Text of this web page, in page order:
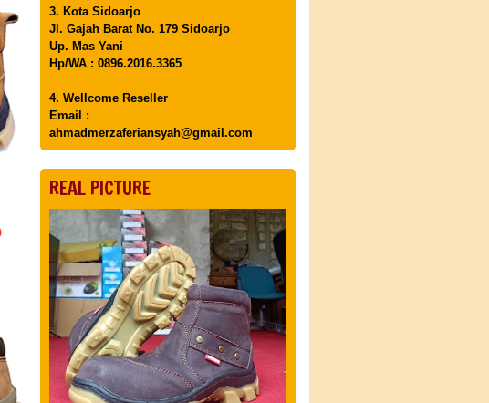
3. Kota Sidoarjo
Jl. Gajah Barat No. 179 Sidoarjo
Up. Mas Yani
Hp/WA : 0896.2016.3365
4. Wellcome Reseller
Email :
ahmadmerzaferiansyah@gmail.com
REAL PICTURE